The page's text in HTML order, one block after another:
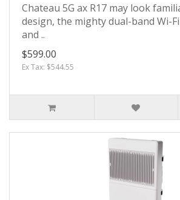
Chateau 5G ax R17 may look
design, the mighty dual-band Wi-
and ..
$599.00
Ex Tax: $544.55